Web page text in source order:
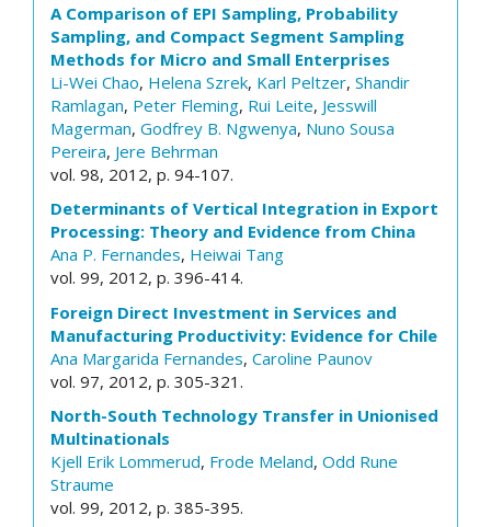
A Comparison of EPI Sampling, Probability
Sampling, and Compact Segment Sampling
Methods for Micro and Small Enterprises
Li-Wei Chao, Helena Szrek, Karl Peltzer, Shandir
Ramlagan, Peter Fleming, Rui Leite, Jesswill
Magerman, Godfrey B. Ngwenya, Nuno Sousa
Pereira, Jere Behrman
vol. 98, 2012, p. 94-107.
Determinants of Vertical Integration in Export
Processing: Theory and Evidence from China
Ana P. Fernandes, Heiwai Tang
vol. 99, 2012, p. 396-414.
Foreign Direct Investment in Services and
Manufacturing Productivity: Evidence for Chile
Ana Margarida Fernandes, Caroline Paunov
vol. 97, 2012, p. 305-321.
North-South Technology Transfer in Unionised
Multinationals
Kjell Erik Lommerud, Frode Meland, Odd Rune
Straume
vol. 99, 2012, p. 385-395.